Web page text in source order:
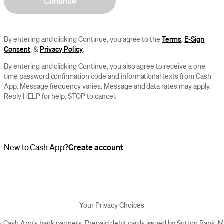
By entering and clicking Continue, you agree to theTerms, E-Sign
Consent, & Privacy Policy.
By entering and clicking Continue, you also agree to receive a one
time password confirmation code and informational texts from Cash
App. Message frequency varies. Message and data rates may apply.
Reply HELP for help, STOP to cancel.
New to Cash App?Create account
Your Privacy Choices